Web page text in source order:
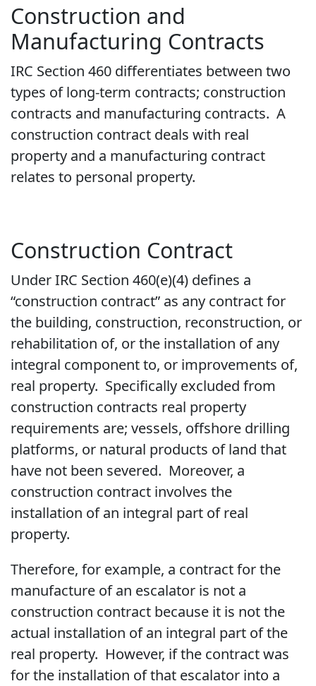
Construction and
Manufacturing Contracts
IRC Section 460 differentiates between two
types of long-term contracts; construction
contracts and manufacturing contracts. A
construction contract deals with real
property and a manufacturing contract
relates to personal property.
Construction Contract
Under IRC Section 460(e)(4) defines a
“construction contract” as any contract for
the building, construction, reconstruction, or
rehabilitation of, or the installation of any
integral component to, or improvements of,
real property. Specifically excluded from
construction contracts real property
requirements are; vessels, offshore drilling
platforms, or natural products of land that
have not been severed. Moreover, a
construction contract involves the
installation of an integral part of real
property.
Therefore, for example, a contract for the
manufacture of an escalator is not a
construction contract because it is not the
actual installation of an integral part of the
real property. However, if the contract was
for the installation of that escalator into a